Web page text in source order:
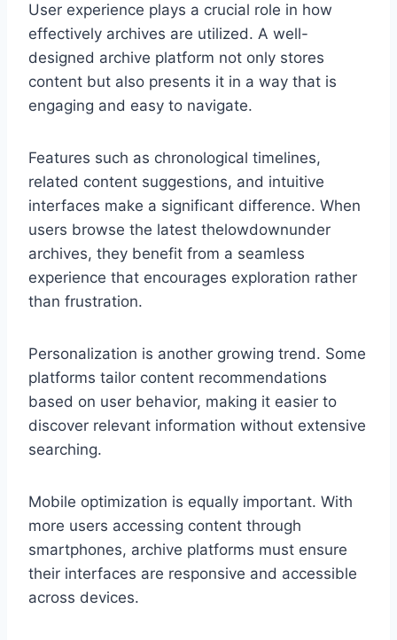
User experience plays a crucial role in how
effectively archives are utilized. A well-
designed archive platform not only stores
content but also presents it in a way that is
engaging and easy to navigate.
Features such as chronological timelines,
related content suggestions, and intuitive
interfaces make a significant difference. When
users browse the latest thelowdownunder
archives, they benefit from a seamless
experience that encourages exploration rather
than frustration.
Personalization is another growing trend. Some
platforms tailor content recommendations
based on user behavior, making it easier to
discover relevant information without extensive
searching.
Mobile optimization is equally important. With
more users accessing content through
smartphones, archive platforms must ensure
their interfaces are responsive and accessible
across devices.